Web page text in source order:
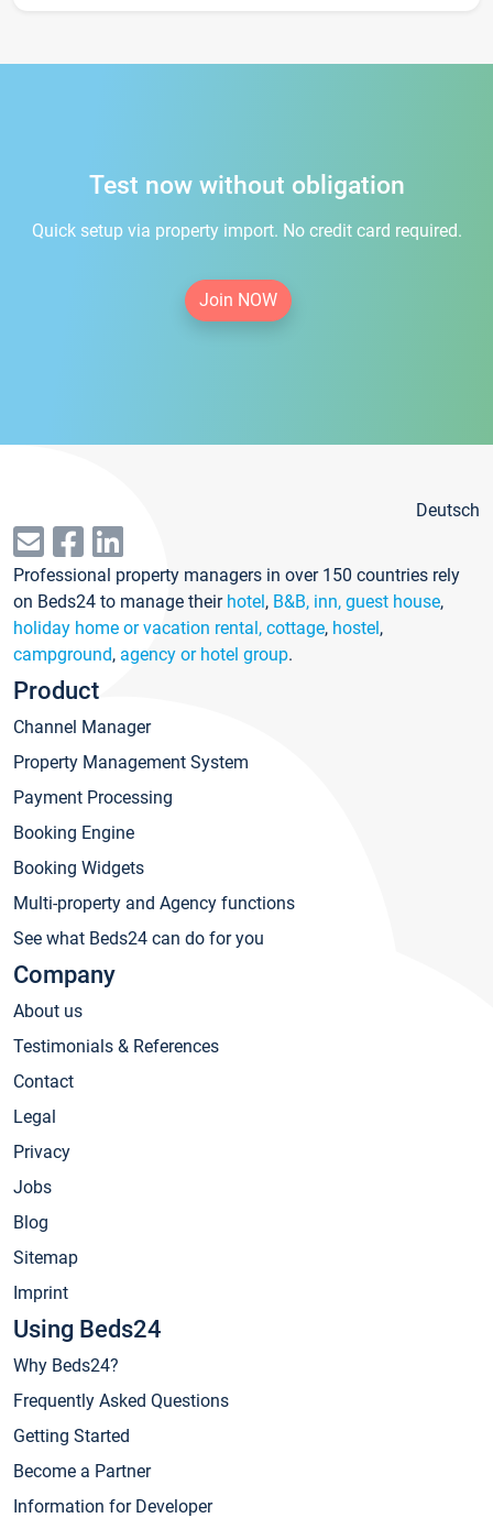
Test now without obligation
Quick setup via property import. No credit card required.
Join NOW
Deutsch
Professional property managers in over 150 countries rely
on Beds24 to manage their hotel, B&B, inn, guest house,
holiday home or vacation rental, cottage, hostel,
campground, agency or hotel group.
Product
Channel Manager
Property Management System
Payment Processing
Booking Engine
Booking Widgets
Multi-property and Agency functions
See what Beds24 can do for you
Company
About us
Testimonials & References
Contact
Legal
Privacy
Jobs
Blog
Sitemap
Imprint
Using Beds24
Why Beds24?
Frequently Asked Questions
Getting Started
Become a Partner
Information for Developer